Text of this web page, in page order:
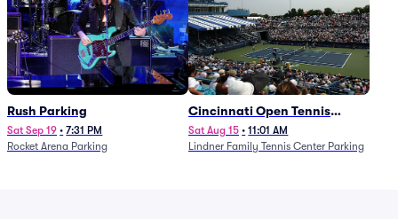
Rush Parking
Sat Sep 19 • 7:31 PM
Rocket Arena Parking
Cincinnati Open Tennis
Parking - Session 7
Sat Aug 15 • 11:01 AM
Lindner Family Tennis Center Parking